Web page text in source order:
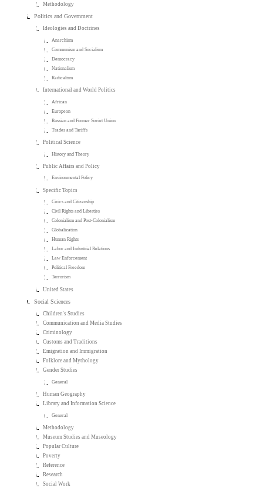
Methodology
Politics and Government
Ideologies and Doctrines
Anarchism
Communism and Socialism
Democracy
Nationalism
Radicalism
International and World Politics
African
European
Russian and Former Soviet Union
Trades and Tariffs
Political Science
History and Theory
Public Affairs and Policy
Environmental Policy
Specific Topics
Civics and Citizenship
Civil Rights and Liberties
Colonialism and Post-Colonialism
Globalization
Human Rights
Labor and Industrial Relations
Law Enforcement
Political Freedom
Terrorism
United States
Social Sciences
Children's Studies
Communication and Media Studies
Criminology
Customs and Traditions
Emigration and Immigration
Folklore and Mythology
Gender Studies
General
Human Geography
Library and Information Science
General
Methodology
Museum Studies and Museology
Popular Culture
Poverty
Reference
Research
Social Work